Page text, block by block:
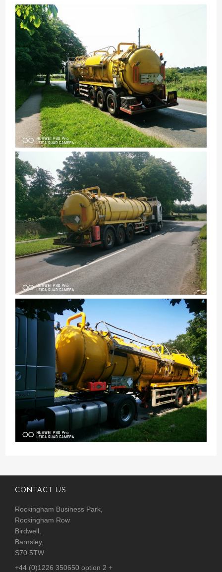
CONTACT US
Rockingham Business Park,
Rockingham Row
Birdwell,
Barnsley,
S70 5TW
+44 (0)1226 350650 option 2 +